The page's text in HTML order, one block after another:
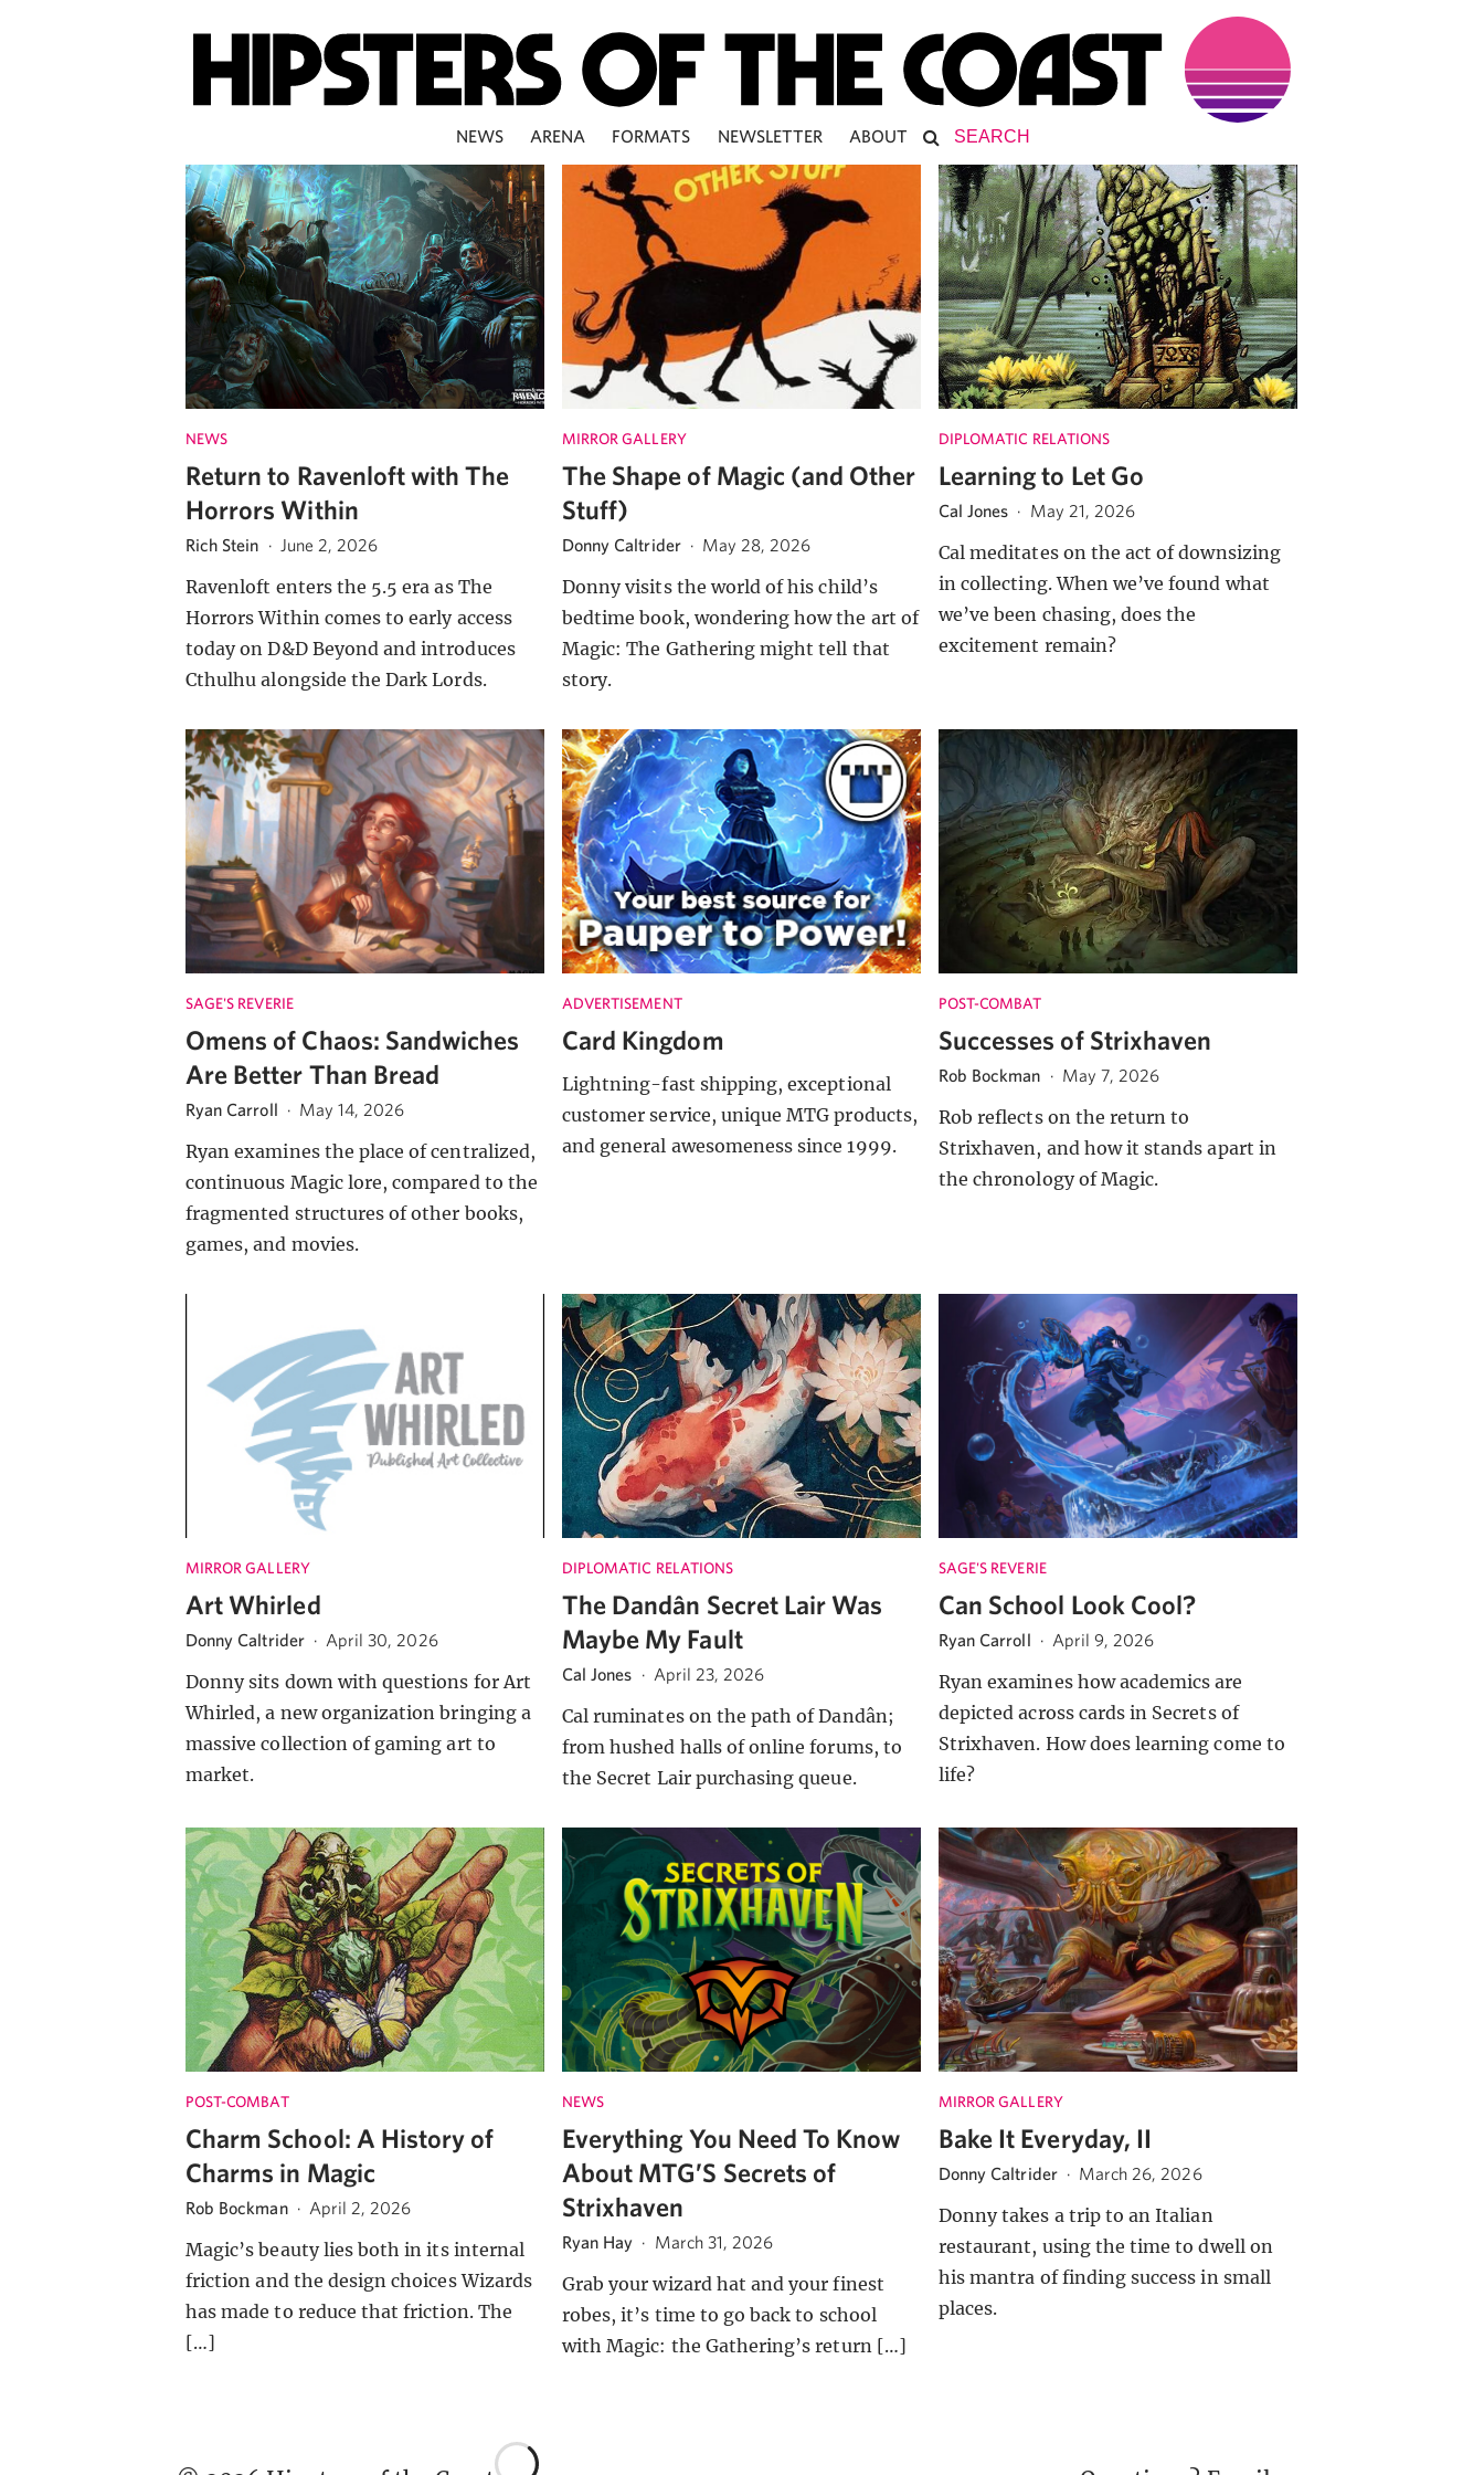
NEWS ARENA FORMATS NEWSLETTER ABOUT
NEWS
Return to Ravenloft with The
Horrors Within
Rich Stein · June 2, 2026
Ravenloft enters the 5.5 era as The
Horrors Within comes to early access
today on D&D Beyond and introduces
Cthulhu alongside the Dark Lords.
MIRROR GALLERY
The Shape of Magic (and Other
Stuff)
Donny Caltrider · May 28, 2026
Donny visits the world of his child’s
bedtime book, wondering how the art of
Magic: The Gathering might tell that
story.
DIPLOMATIC RELATIONS
Learning to Let Go
Cal Jones · May 21, 2026
Cal meditates on the act of downsizing
in collecting. When we’ve found what
we’ve been chasing, does the
excitement remain?
SAGE'S REVERIE
Omens of Chaos: Sandwiches
Are Better Than Bread
Ryan Carroll · May 14, 2026
Ryan examines the place of centralized,
continuous Magic lore, compared to the
fragmented structures of other books,
games, and movies.
ADVERTISEMENT
Card Kingdom
Lightning-fast shipping, exceptional
customer service, unique MTG products,
and general awesomeness since 1999.
POST-COMBAT
Successes of Strixhaven
Rob Bockman · May 7, 2026
Rob reflects on the return to
Strixhaven, and how it stands apart in
the chronology of Magic.
MIRROR GALLERY
Art Whirled
Donny Caltrider · April 30, 2026
Donny sits down with questions for Art
Whirled, a new organization bringing a
massive collection of gaming art to
market.
DIPLOMATIC RELATIONS
The Dandân Secret Lair Was
Maybe My Fault
Cal Jones · April 23, 2026
Cal ruminates on the path of Dandân;
from hushed halls of online forums, to
the Secret Lair purchasing queue.
SAGE'S REVERIE
Can School Look Cool?
Ryan Carroll · April 9, 2026
Ryan examines how academics are
depicted across cards in Secrets of
Strixhaven. How does learning come to
life?
POST-COMBAT
Charm School: A History of
Charms in Magic
Rob Bockman · April 2, 2026
Magic’s beauty lies both in its internal
friction and the design choices Wizards
has made to reduce that friction. The
[…]
NEWS
Everything You Need To Know
About MTG’S Secrets of
Strixhaven
Ryan Hay · March 31, 2026
Grab your wizard hat and your finest
robes, it’s time to go back to school
with Magic: the Gathering’s return […]
MIRROR GALLERY
Bake It Everyday, II
Donny Caltrider · March 26, 2026
Donny takes a trip to an Italian
restaurant, using the time to dwell on
his mantra of finding success in small
places.